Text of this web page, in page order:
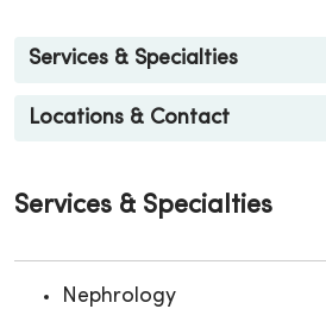
Services & Specialties
Locations & Contact
Services & Specialties
Nephrology